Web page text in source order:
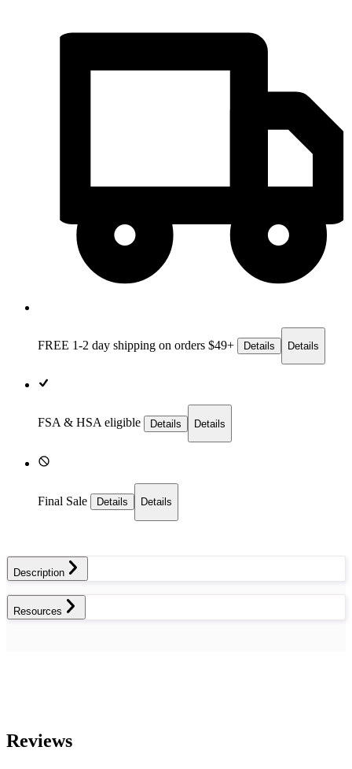
FREE 1-2 day shipping on orders $49+ Details Details
FSA & HSA eligible Details Details
Final Sale Details Details
Description
Resources
Reviews